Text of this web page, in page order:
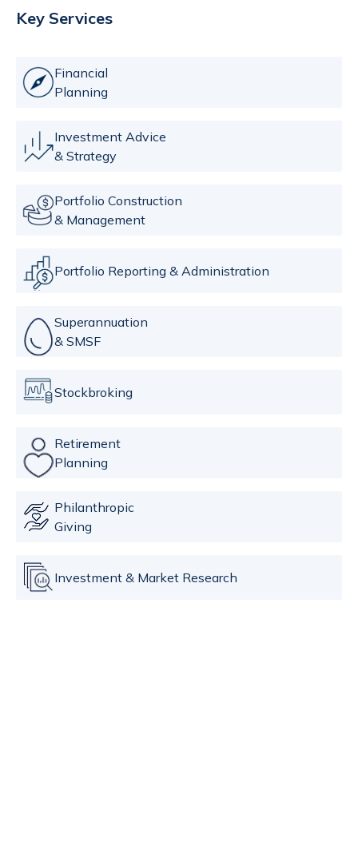
Key Services
Financial
Planning
Investment Advice
& Strategy
Portfolio Construction
& Management
Portfolio Reporting & Administration
Superannuation
& SMSF
Stockbroking
Retirement
Planning
Philanthropic
Giving
Investment & Market Research